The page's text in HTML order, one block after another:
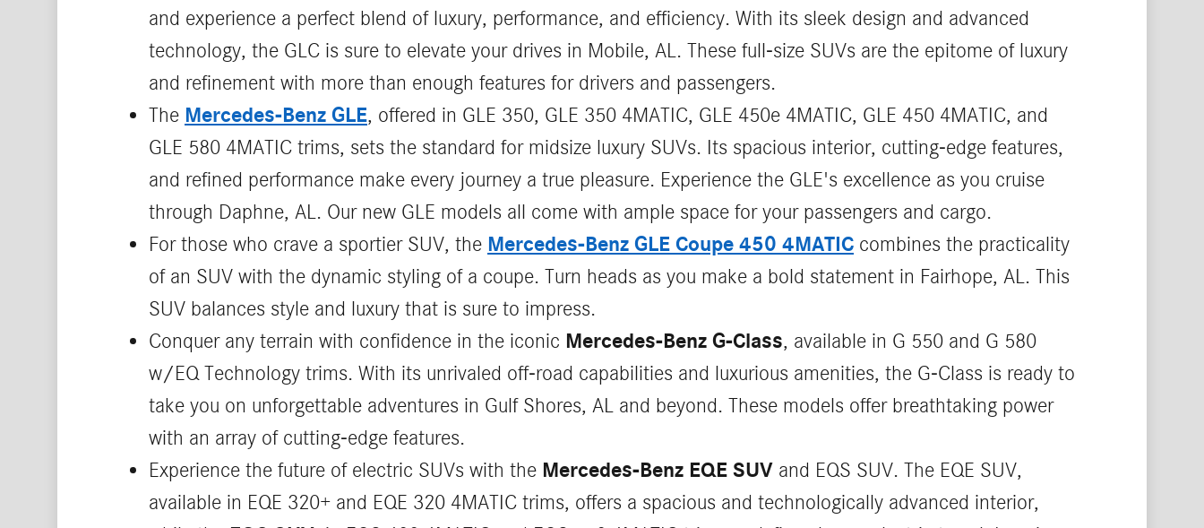
and experience a perfect blend of luxury, performance, and efficiency. With its sleek design and advanced
technology, the GLC is sure to elevate your drives in Mobile, AL. These full-size SUVs are the epitome of luxury
and refinement with more than enough features for drivers and passengers.
The Mercedes-Benz GLE, offered in GLE 350, GLE 350 4MATIC, GLE 450e 4MATIC, GLE 450 4MATIC, and
GLE 580 4MATIC trims, sets the standard for midsize luxury SUVs. Its spacious interior, cutting-edge features,
and refined performance make every journey a true pleasure. Experience the GLE's excellence as you cruise
through Daphne, AL. Our new GLE models all come with ample space for your passengers and cargo.
For those who crave a sportier SUV, the Mercedes-Benz GLE Coupe 450 4MATIC combines the practicality
of an SUV with the dynamic styling of a coupe. Turn heads as you make a bold statement in Fairhope, AL. This
SUV balances style and luxury that is sure to impress.
Conquer any terrain with confidence in the iconic Mercedes-Benz G-Class, available in G 550 and G 580
w/EQ Technology trims. With its unrivaled off-road capabilities and luxurious amenities, the G-Class is ready to
take you on unforgettable adventures in Gulf Shores, AL and beyond. These models offer breathtaking power
with an array of cutting-edge features.
Experience the future of electric SUVs with the Mercedes-Benz EQE SUV and EQS SUV. The EQE SUV,
available in EQE 320+ and EQE 320 4MATIC trims, offers a spacious and technologically advanced interior,